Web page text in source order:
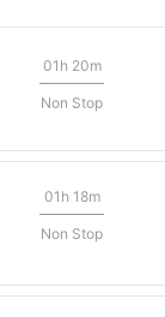
01h 20m
Non Stop
01h 18m
Non Stop